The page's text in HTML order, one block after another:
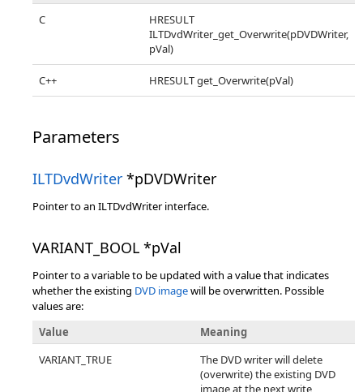
C
HRESULT
ILTDvdWriter_get_Overwrite(pDVDWriter,
pVal)
C++ HRESULT get_Overwrite(pVal)
Parameters
ILTDvdWriter *pDVDWriter
Pointer to an ILTDvdWriter interface.
VARIANT_BOOL *pVal
Pointer to a variable to be updated with a value that indicates
whether the existing DVD imagewill be overwritten. Possible
values are:
Value
Meaning
VARIANT_TRUE
The DVD writer will delete
(overwrite) the existing DVD
image at the next write